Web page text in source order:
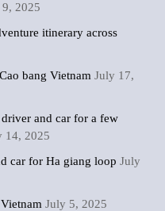
2025
itinerary across
bang Vietnam July 17,
and car for a few
14, 2025
car for Ha giang loop July
July 5, 2025